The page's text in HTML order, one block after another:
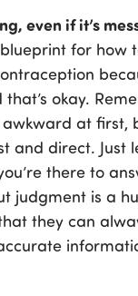
even if it’s
for how
okay.
at first,
and direct. Just
there to
judgment is a
they can